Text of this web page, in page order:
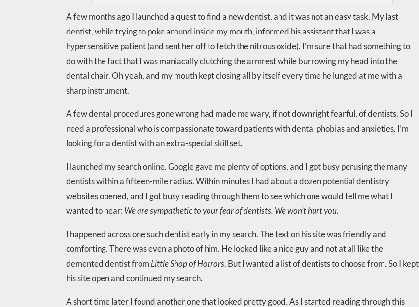
A few months ago I launched a quest to find a new dentist, and it was not an easy task. My last
dentist, while trying to poke around inside my mouth, informed his assistant that I was a
hypersensitive patient (and sent her off to fetch the nitrous oxide). I’m sure that had something to
do with the fact that I was maniacally clutching the armrest while burrowing my head into the
dental chair. Oh yeah, and my mouth kept closing all by itself every time he lunged at me with a
sharp instrument.
A few dental procedures gone wrong had made me wary, if not downright fearful, of dentists. So I
need a professional who is compassionate toward patients with dental phobias and anxieties. I’m
looking for a dentist with an extra-special skill set.
I launched my search online. Google gave me plenty of options, and I got busy perusing the many
dentists within a fifteen-mile radius. Within minutes I had about a dozen potential dentistry
websites opened, and I got busy reading through them to see which one would tell me what I
wanted to hear: We are sympathetic to your fear of dentists. We won’t hurt you.
I happened across one such dentist early in my search. The text on his site was friendly and
comforting. There was even a photo of him. He looked like a nice guy and not at all like the
demented dentist from Little Shop of Horrors. But I wanted a list of dentists to choose from. So I kept
his site open and continued my search.
A short time later I found another one that looked pretty good. As I started reading through this